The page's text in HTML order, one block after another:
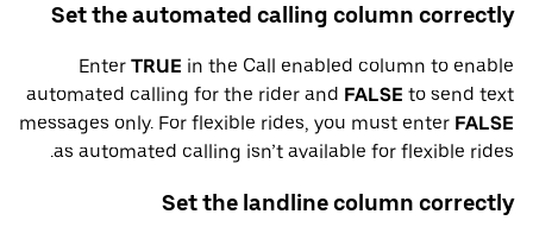
Set the automated calling column correctly
Enter TRUE in the Call enabled column to enable
automated calling for the rider and FALSE to send text
messages only. For flexible rides, you must enter FALSE
as automated calling isn’t available for flexible rides.
Set the landline column correctly